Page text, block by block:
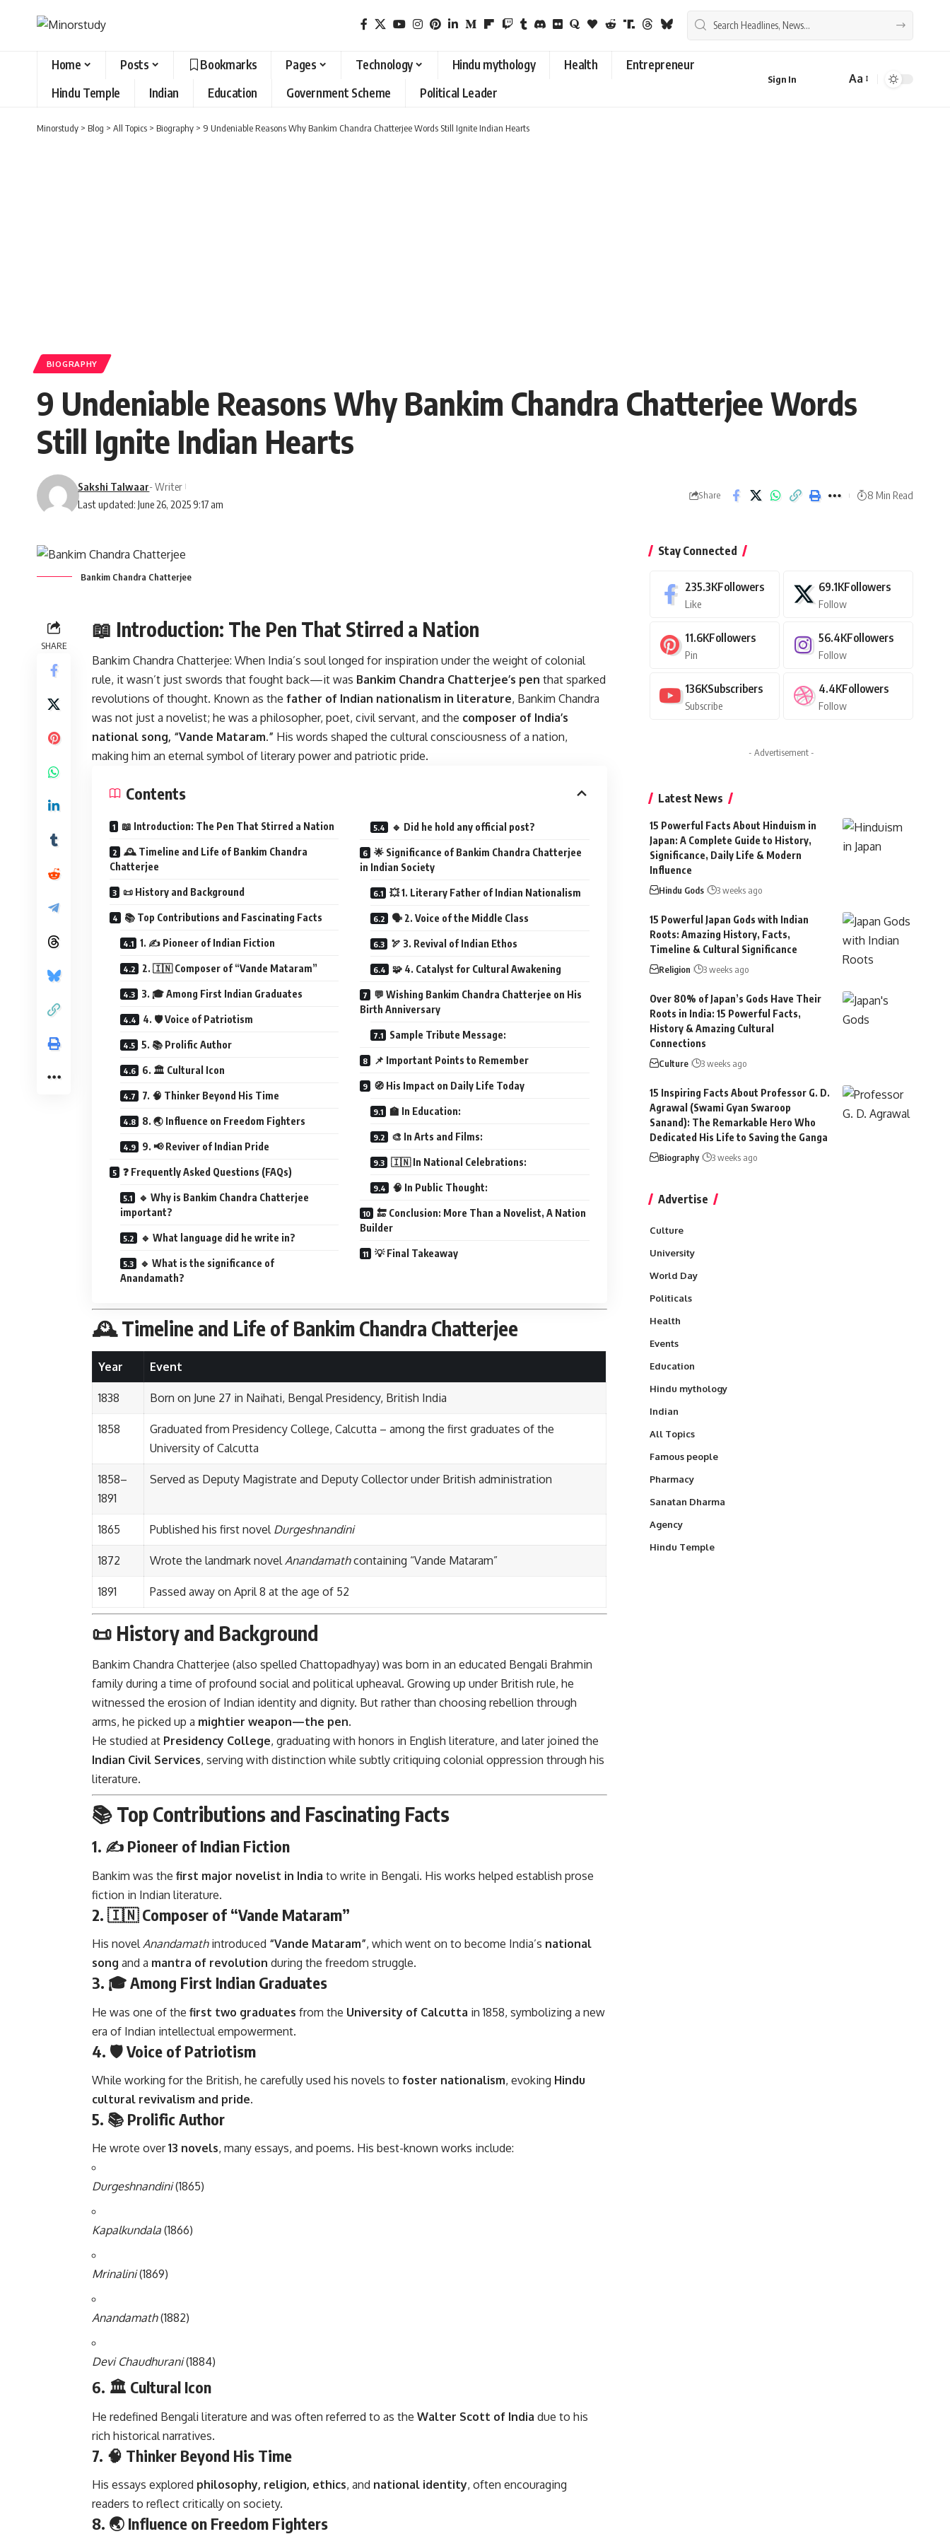
Home Posts Bookmarks Pages Technology Hindu mythology Health
Entrepreneur
Hindu Temple
Indian Education Government Scheme Political Leader
Sign In
Font
Aa
Minorstudy > Blog > All Topics > Biography > 9 Undeniable Reasons Why Bankim Chandra Chatterjee Words Still Ignite Indian Hearts
BIOGRAPHY
9 Undeniable Reasons Why Bankim Chandra Chatterjee Words
Still Ignite Indian Hearts
Last updated: June 26, 2025 9:17 am
Sakshi Talwaar- Writer
Share 8 Min Read
Bankim Chandra Chatterjee
SHARE
📖 Introduction: The Pen That Stirred a Nation
Bankim Chandra Chatterjee: When India’s soul longed for inspiration under the weight of colonial
rule, it wasn’t just swords that fought back—it was Bankim Chandra Chatterjee’s pen that sparked
revolutions of thought. Known as the father of Indian nationalism in literature, Bankim Chandra
was not just a novelist; he was a philosopher, poet, civil servant, and the composer of India’s
national song, “Vande Mataram.” His words shaped the cultural consciousness of a nation,
making him an eternal symbol of literary power and patriotic pride.
Contents
📖 Introduction: The Pen That Stirred a Nation
🕰️ Timeline and Life of Bankim Chandra
Chatterjee
📜 History and Background
📚 Top Contributions and Fascinating Facts
1. ✍️ Pioneer of Indian Fiction
2. 🇮🇳 Composer of “Vande Mataram”
3. 🎓 Among First Indian Graduates
4. 🛡️ Voice of Patriotism
5. 📚 Prolific Author
6. 🏛️ Cultural Icon
7. 🧠 Thinker Beyond His Time
8. 🌏 Influence on Freedom Fighters
9. 📢 Reviver of Indian Pride
❓ Frequently Asked Questions (FAQs)
🔹 Why is Bankim Chandra Chatterjee
important?
🔹 What language did he write in?
🔹 What is the significance of
Anandamath?
🔹 Did he hold any official post?
🌟 Significance of Bankim Chandra Chatterjee
in Indian Society
💥 1. Literary Father of Indian Nationalism
🗣️ 2. Voice of the Middle Class
🏹 3. Revival of Indian Ethos
🧩 4. Catalyst for Cultural Awakening
💬 Wishing Bankim Chandra Chatterjee on His
Birth Anniversary
Sample Tribute Message:
📌 Important Points to Remember
🧭 His Impact on Daily Life Today
🏫 In Education:
🎨 In Arts and Films:
🇮🇳 In National Celebrations:
🧠 In Public Thought:
🔚 Conclusion: More Than a Novelist, A Nation
Builder
💡 Final Takeaway
🕰️ Timeline and Life of Bankim Chandra Chatterjee
Year Event
1838 Born on June 27 in Naihati, Bengal Presidency, British India
1858
Graduated from Presidency College, Calcutta – among the first graduates of the
University of Calcutta
1858–
1891
Served as Deputy Magistrate and Deputy Collector under British administration
1865 Published his first novel Durgeshnandini
1872 Wrote the landmark novel Anandamathcontaining “Vande Mataram”
1891 Passed away on April 8 at the age of 52
📜 History and Background
Bankim Chandra Chatterjee (also spelled Chattopadhyay) was born in an educated Bengali Brahmin
family during a time of profound social and political upheaval. Growing up under British rule, he
witnessed the erosion of Indian identity and dignity. But rather than choosing rebellion through
arms, he picked up a mightier weapon—the pen.
He studied at Presidency College, graduating with honors in English literature, and later joined the
Indian Civil Services, serving with distinction while subtly critiquing colonial oppression through his
literature.
📚 Top Contributions and Fascinating Facts
1. ✍️ Pioneer of Indian Fiction
Bankim was the first major novelist in India to write in Bengali. His works helped establish prose
fiction in Indian literature.
2. 🇮🇳Composer of “Vande Mataram”
His novelAnandamathintroduced “Vande Mataram”, which went on to become India’s national
song and a mantra of revolution during the freedom struggle.
3. 🎓Among First Indian Graduates
He was one of the first two graduates from the University of Calcutta in 1858, symbolizing a new
era of Indian intellectual empowerment.
4. 🛡️Voice of Patriotism
While working for the British, he carefully used his novels to foster nationalism, evoking Hindu
cultural revivalism and pride.
5. 📚 Prolific Author
He wrote over13 novels, many essays, and poems. His best-known works include:
Durgeshnandini(1865)
Kapalkundala (1866)
Mrinalini(1869)
Anandamath(1882)
Devi Chaudhurani(1884)
6. 🏛️ Cultural Icon
He redefined Bengali literature and was often referred to as the Walter Scott of India due to his
rich historical narratives.
7. 🧠 Thinker Beyond His Time
His essays explored philosophy, religion, ethics, and national identity, often encouraging
readers to reflect critically on society.
8. 🌏 Influence on Freedom Fighters
Stay Connected
235.3KFollowers
Like
69.1KFollowers
Follow
11.6KFollowers
Pin
56.4KFollowers
Follow
136KSubscribers
Subscribe
4.4KFollowers
Follow
- Advertisement -
Latest News
15 Powerful Facts About Hinduism in
Japan: A Complete Guide to History,
Significance, Daily Life & Modern
Influence
Hindu Gods 3 weeks ago
15 Powerful Japan Gods with Indian
Roots: Amazing History, Facts,
Timeline & Cultural Significance
Religion 3 weeks ago
Over 80% of Japan’s Gods Have Their
Roots in India: 15 Powerful Facts,
History & Amazing Cultural
Connections
Culture 3 weeks ago
15 Inspiring Facts About Professor G. D.
Agrawal (Swami Gyan Swaroop
Sanand): The Remarkable Hero Who
Dedicated His Life to Saving the Ganga
Biography 3 weeks ago
Advertise
Culture
University
World Day
Politicals
Health
Events
Education
Hindu mythology
Indian
All Topics
Famous people
Pharmacy
Sanatan Dharma
Agency
Hindu Temple